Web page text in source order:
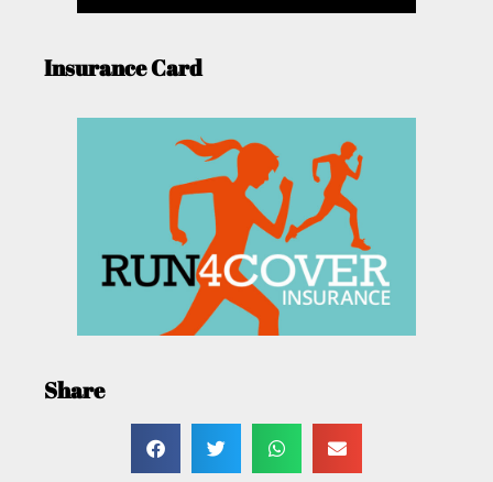
Insurance Card
Share